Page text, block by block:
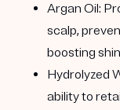
Argan Oil:
scalp,
boosting
Hydrolyzed
ability to